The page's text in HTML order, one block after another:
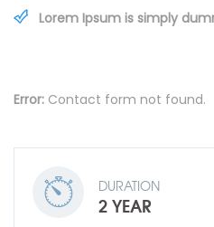
Lorem Ipsum is simply
Error: Contact form not found.
DURATION
2 YEAR